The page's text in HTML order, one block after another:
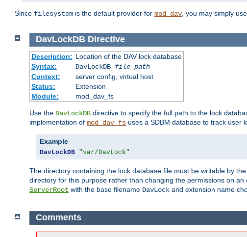
Since filesystem is the default provider for mod_dav, you may simply
DavLockDB Directive
Description: Location of the DAV lock database
Syntax:
DavLockDB file-path
Context:
server config, virtual host
Status:
Extension
Module:
mod_dav_fs
Use the DavLockDB directive to specify the full path to the lock
implementation of mod_dav_fs uses a SDBM database to track user
Example
DavLockDB "var/DavLock"
The directory containing the lock database file must be writable by the
directory for this purpose rather than changing the permissions on
ServerRoot with the base filename DavLock and extension name
Comments